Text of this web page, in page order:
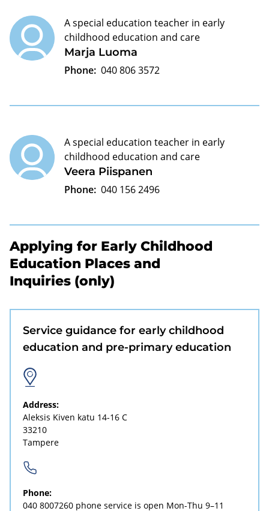
Marja Luoma
A special education teacher in early
childhood education and care
Phone: 040 806 3572
Veera Piispanen
A special education teacher in early
childhood education and care
Phone: 040 156 2496
Applying for Early Childhood
Education Places and
Inquiries (only)
Service guidance for early childhood
education and pre-primary education
Address:
Aleksis Kiven katu 14-16 C
33210
Tampere
Phone:
040 8007260 phone service is open Mon-Thu 9–11